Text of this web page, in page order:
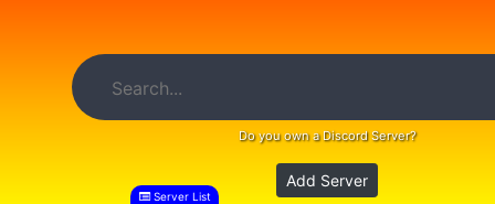
Do you own a Discord Server?
Add Server
Server List